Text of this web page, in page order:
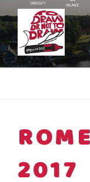
EUVIZ ®
The European
2017